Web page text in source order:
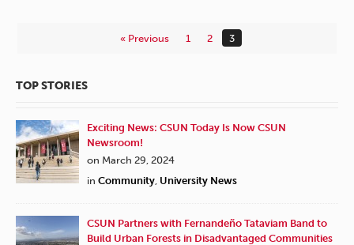
« Previous 1 2 3
TOP STORIES
Exciting News: CSUN Today Is Now CSUN
Newsroom!
on March 29, 2024
in Community University News
CSUN Partners with Fernandeño Tataviam Band to
Build Urban Forests in Disadvantaged Communities